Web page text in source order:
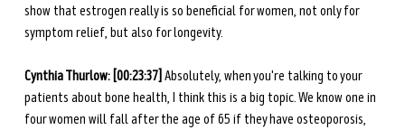
show that estrogen really is so beneficial for women, not only for
symptom relief, but also for longevity.
Cynthia Thurlow: [00:23:37] Absolutely, when you're talking to your
patients about bone health, I think this is a big topic. We know one in
four women will fall after the age of 65 if they have osteoporosis,